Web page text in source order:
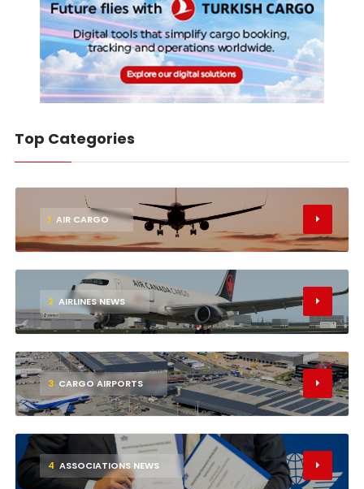
Top Categories
1 AIR CARGO
2 AIRLINES NEWS
3 CARGO AIRPORTS
4 ASSOCIATIONS NEWS